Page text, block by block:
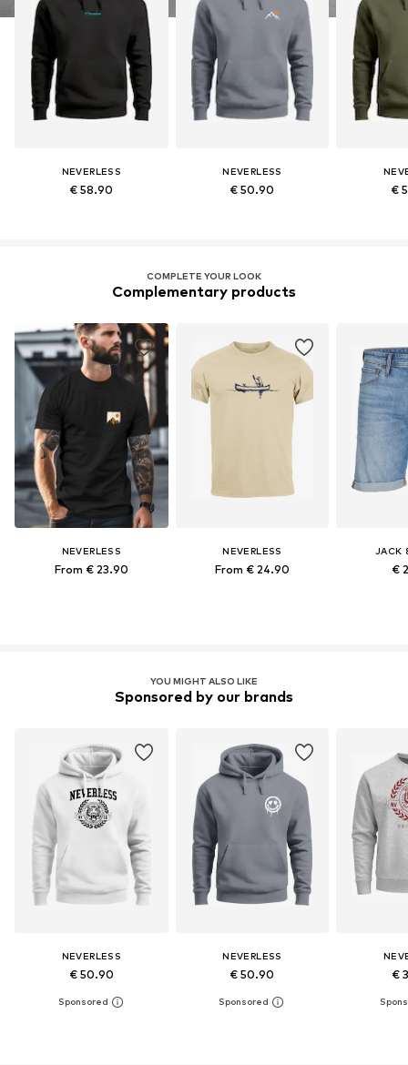
NEVERLESS
€ 58.90
NEVERLESS
€ 50.90 €
COMPLETE YOUR LOOK
Complementary products
NEVERLESS
From € 23.90
NEVERLESS
From € 24.90
JACK
€
YOU MIGHT ALSO LIKE
Sponsored by our brands
NEVERLESS
€ 50.90
NEVERLESS
€ 50.90 €